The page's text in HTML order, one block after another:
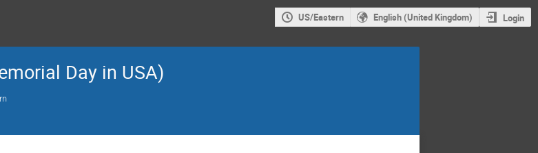
US/Eastern English (United Kingdom) Login
Day in USA)